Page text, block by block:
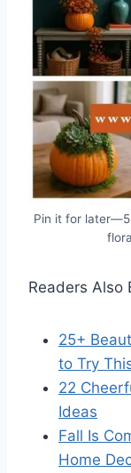
Pin it for later—5
Readers Also
25+
to Try
22
Ideas
Fall Is
Home